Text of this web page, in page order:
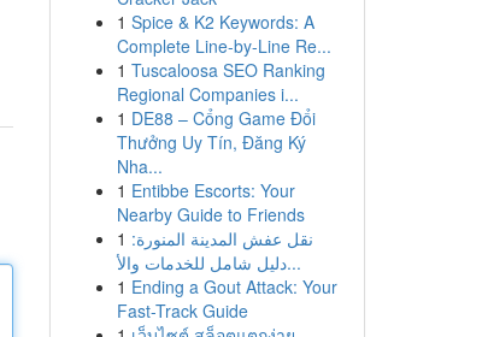
1 Spice & K2 Keywords: A
Complete Line-by-Line Re...
1 Tuscaloosa SEO Ranking
Regional Companies i...
1 DE88 – Cổng Game Đổi
Thưởng Uy Tín, Đăng Ký
Nha...
1 Entibbe Escorts: Your
Nearby Guide to Friends
1 نقل عفش المدينة المنورة:
دليل شامل للخدمات والأ...
1 Ending a Gout Attack: Your
Fast-Track Guide